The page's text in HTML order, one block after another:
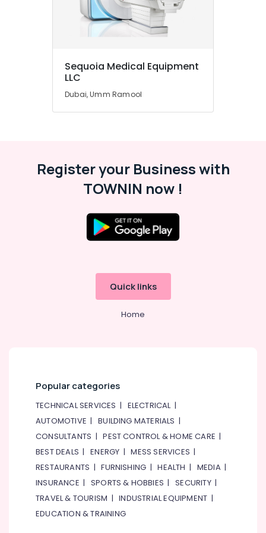
Advertising,
Media &
Events &
Sequoia Medical Equipment
LLC
Dubai, Umm Ramool
Register your Business with
TOWNIN now !
Quick links
Home
Popular categories
TECHNICAL SERVICES | ELECTRICAL|
AUTOMOTIVE |BUILDING MATERIALS |
CONSULTANTS |PEST CONTROL & HOME CARE |
BEST DEALS |ENERGY |MESS SERVICES |
RESTAURANTS |FURNISHING |HEALTH | MEDIA|
INSURANCE | SPORTS & HOBBIES |SECURITY|
TRAVEL & TOURISM |INDUSTRIAL EQUIPMENT |
EDUCATION & TRAINING